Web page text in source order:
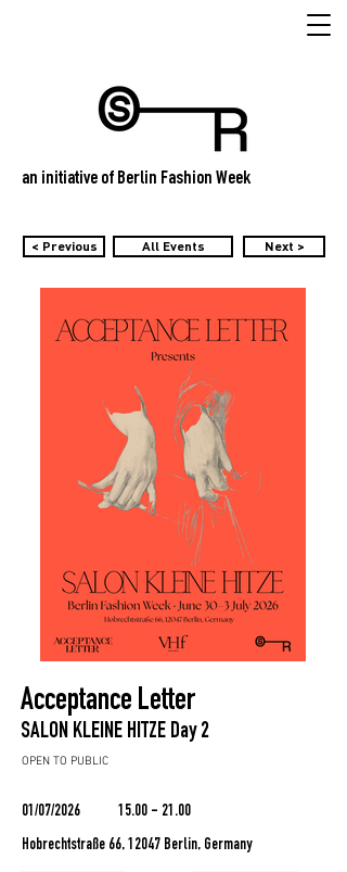
an initiative of Berlin Fashion Week
< Previous All Events Next >
Acceptance Letter
SALON KLEINE HITZE Day 2
OPEN TO PUBLIC
01/07/2026 15.00 - 21.00
Hobrechtstraße 66, 12047 Berlin, Germany